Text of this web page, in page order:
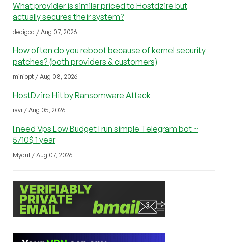
What provider is similar priced to Hostdzire but
actually secures their system?
dedigod / Aug 07, 2026
How often do you reboot because of kernel security
patches? (both providers & customers)
miniopt / Aug 08, 2026
HostDzire Hit by Ransomware Attack
ravi / Aug 05, 2026
I need Vps Low Budget I run simple Telegram bot ~
5/10$ 1 year
Mydul / Aug 07, 2026